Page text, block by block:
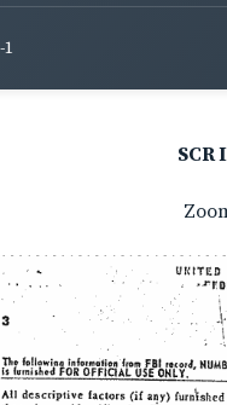
1
SCR